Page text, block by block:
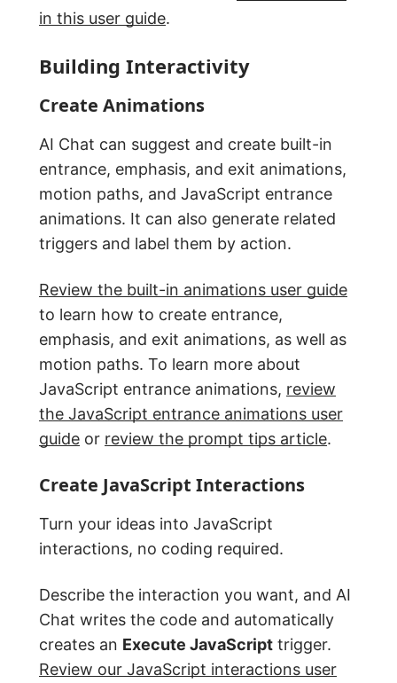
in this user guide.
Building Interactivity
Create Animations
AI Chat can suggest and create built-in
entrance, emphasis, and exit animations,
motion paths, and JavaScript entrance
animations. It can also generate related
triggers and label them by action.
Review the built-in animations user guide
to learn how to create entrance,
emphasis, and exit animations, as well as
motion paths. To learn more about
JavaScript entrance animations, review
the JavaScript entrance animations user
guide or review the prompt tips article.
Create JavaScript Interactions
Turn your ideas into JavaScript
interactions, no coding required.
Describe the interaction you want, and AI
Chat writes the code and automatically
creates an Execute JavaScript trigger.
Review our JavaScript interactions user